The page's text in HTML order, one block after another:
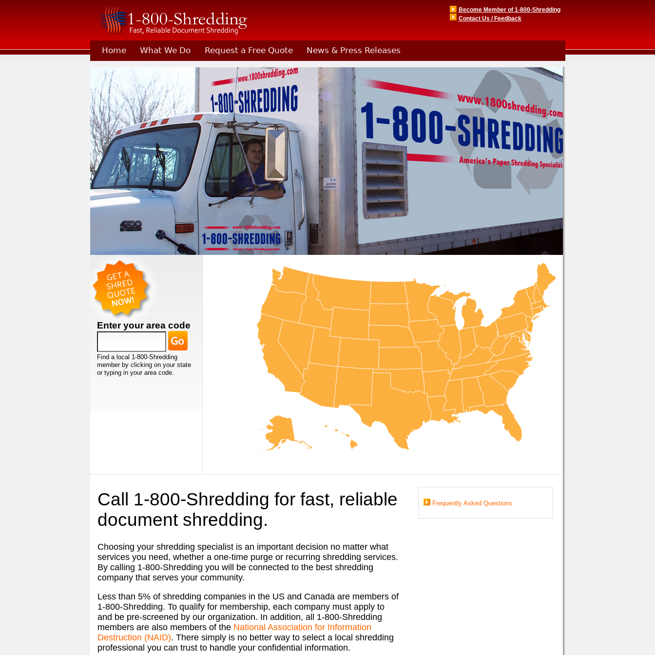
Become Member of 1-800-Shredding
Contact Us / Feedback
Home What We Do Request a Free Quote News & Press Releases
Learn About Joining 1-800-Shredding
Enter your area code
Find a local 1-800-Shredding
member by clicking on your state
or typing in your area code.
Frequently Asked Questions
Call 1-800-Shredding for fast, reliable
document shredding.
Choosing your shredding specialist is an important decision no matter what
services you need, whether a one-time purge or recurring shredding services.
By calling 1-800-Shredding you will be connected to the best shredding
company that serves your community.
Less than 5% of shredding companies in the US and Canada are members of
1-800-Shredding. To qualify for membership, each company must apply to
and be pre-screened by our organization. In addition, all 1-800-Shredding
members are also members of the National Association for Information
Destruction (NAID). There simply is no better way to select a local shredding
professional you can trust to handle your confidential information.